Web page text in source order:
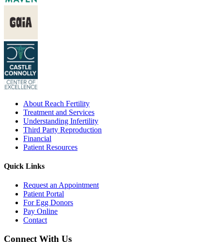
About Reach Fertility
Treatment and Services
Understanding Infertility
Third Party Reproduction
Financial
Patient Resources
Quick Links
Request an Appointment
Patient Portal
For Egg Donors
Pay Online
Contact
Connect With Us